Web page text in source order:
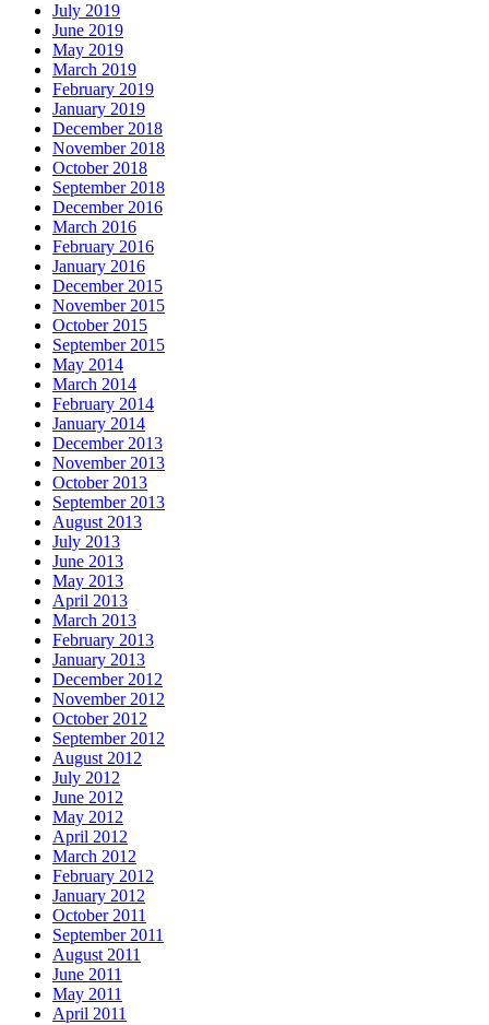
July 2019
June 2019
May 2019
March 2019
February 2019
January 2019
December 2018
November 2018
October 2018
September 2018
December 2016
March 2016
February 2016
January 2016
December 2015
November 2015
October 2015
September 2015
May 2014
March 2014
February 2014
January 2014
December 2013
November 2013
October 2013
September 2013
August 2013
July 2013
June 2013
May 2013
April 2013
March 2013
February 2013
January 2013
December 2012
November 2012
October 2012
September 2012
August 2012
July 2012
June 2012
May 2012
April 2012
March 2012
February 2012
January 2012
October 2011
September 2011
August 2011
June 2011
May 2011
April 2011